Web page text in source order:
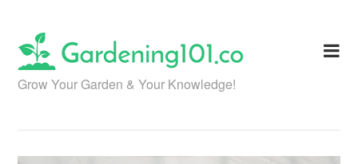
content
Grow Your Garden & Your Knowledge!